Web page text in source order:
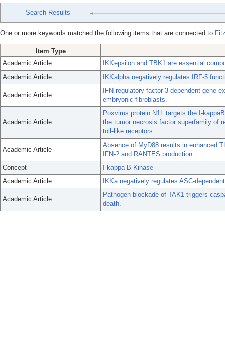
Search Results
One or more keywords matched the following items that are connected to
Item Type
Academic Article
IKKepsilon and TBK1 are essential
Academic Article
IKKalpha negatively regulates IRF-5
Academic Article
IFN-regulatory factor 3-dependent gene
embryonic fibroblasts.
Academic Article
Poxvirus protein N1L targets the I-
the tumor necrosis factor superfamily of
toll-like receptors.
Academic Article
Absence of MyD88 results in enhanced
IFN-? and RANTES production.
Concept
I-kappa B Kinase
Academic Article
IKKa negatively regulates ASC-
Academic Article
Pathogen blockade of TAK1 triggers
death.